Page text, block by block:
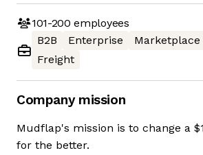
101-200 employees
B2B
Enterprise Marketplace
Freight
Company mission
Mudflap's mission is to change a
for the better.